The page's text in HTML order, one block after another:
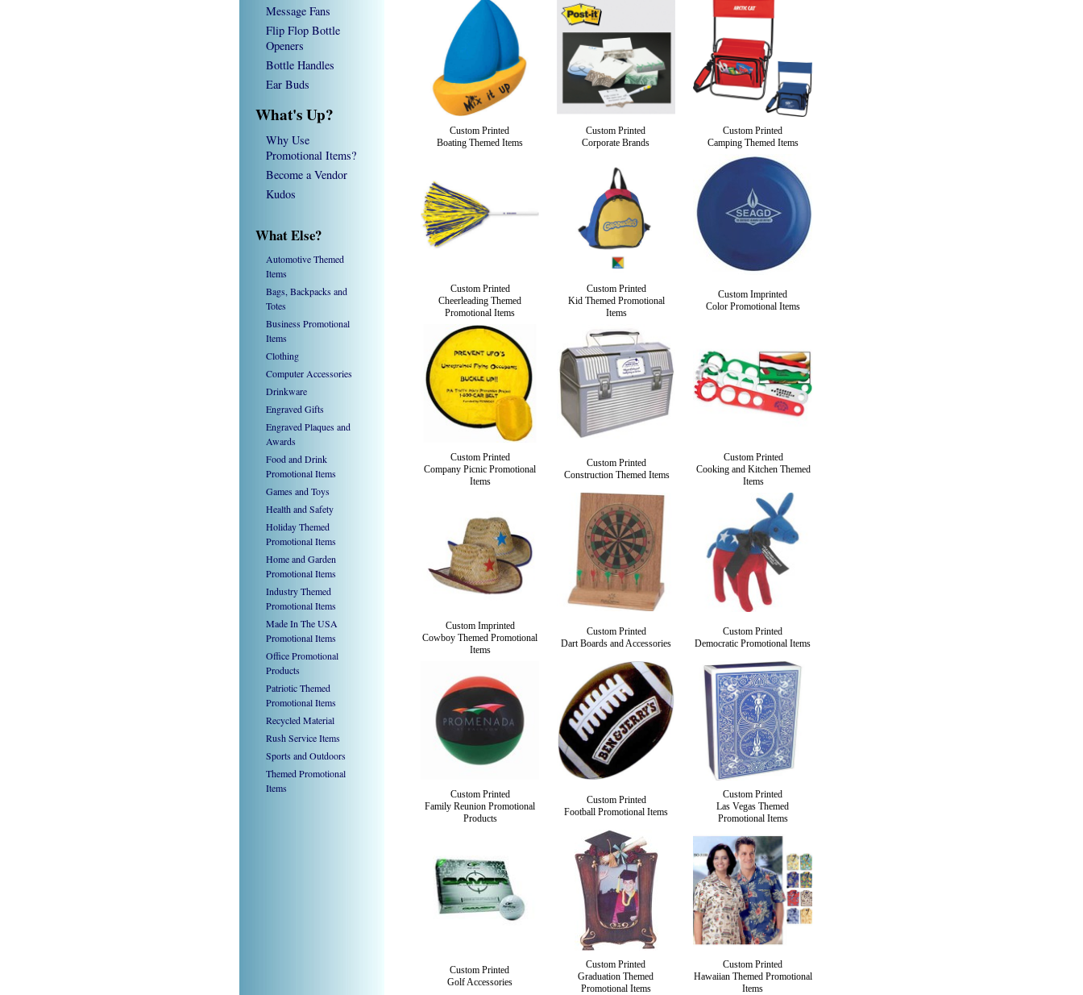
Message Fans
Flip Flop Bottle
Openers
Bottle Handles
Ear Buds
What's Up?
Why Use
Promotional Items?
Become a Vendor
Kudos
What Else?
Automotive Themed
Items
Bags, Backpacks and
Totes
Business Promotional
Items
Clothing
Computer Accessories
Drinkware
Engraved Gifts
Engraved Plaques and
Awards
Food and Drink
Promotional Items
Games and Toys
Health and Safety
Holiday Themed
Promotional Items
Home and Garden
Promotional Items
Industry Themed
Promotional Items
Made In The USA
Promotional Items
Office Promotional
Products
Patriotic Themed
Promotional Items
Recycled Material
Rush Service Items
Sports and Outdoors
Themed Promotional
Items
Custom Printed
Boating Themed Items
Custom Printed
Corporate Brands
Custom Printed
Camping Themed Items
Custom Printed
Cheerleading Themed
Promotional Items
Custom Printed
Kid Themed Promotional
Items
Custom Imprinted
Color Promotional Items
Custom Printed
Company Picnic Promotional
Items
Custom Printed
Construction Themed Items
Custom Printed
Cooking and Kitchen Themed
Items
Custom Imprinted
Cowboy Themed Promotional
Items
Custom Printed
Dart Boards and Accessories
Custom Printed
Democratic Promotional Items
Custom Printed
Family Reunion Promotional
Products
Custom Printed
Football Promotional Items
Custom Printed
Las Vegas Themed
Promotional Items
Custom Printed
Golf Accessories
Custom Printed
Graduation Themed
Promotional Items
Custom Printed
Hawaiian Themed Promotional
Items